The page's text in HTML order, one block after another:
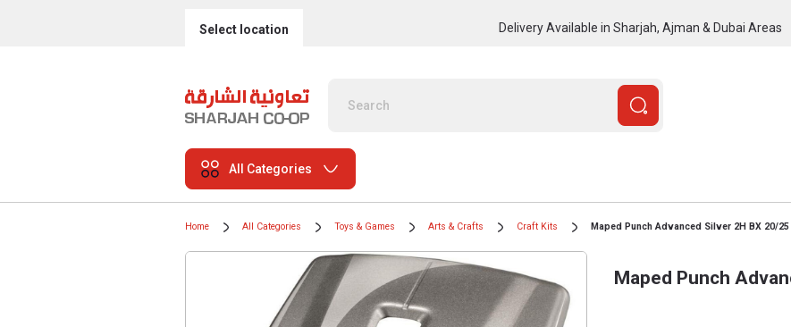
Select location Delivery Available in Sharjah, Ajman & Dubai Areas
All Categories
Home All Categories Toys & Games Arts & Crafts Craft Kits Maped Punch Advanced Silver 2H BX 20/25
Maped Punch